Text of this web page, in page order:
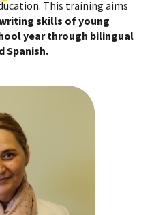
This training aims
skills of young
year through bilingual
Spanish.